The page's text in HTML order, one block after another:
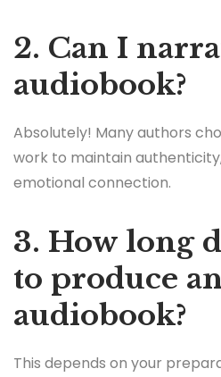
2. Can I
audiobook?
Absolutely! Many authors
work to maintain
emotional connection.
3. How long
to produce
audiobook?
This depends on your